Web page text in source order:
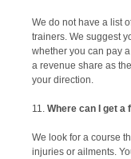
We do not have a list
trainers. We suggest
whether you can pay
a revenue share as
your direction.
Where can I get a
We look for a course
injuries or ailments.